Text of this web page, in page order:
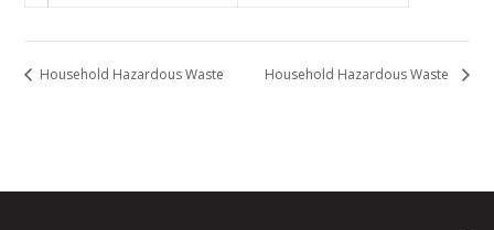
Household Hazardous Waste Household Hazardous Waste